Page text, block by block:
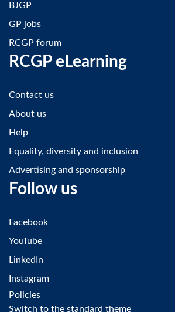
BJGP
GP jobs
RCGP forum
RCGP eLearning
Contact us
About us
Help
Equality, diversity and inclusion
Advertising and sponsorship
Follow us
Facebook
YouTube
LinkedIn
Instagram
Policies
Switch to the standard theme